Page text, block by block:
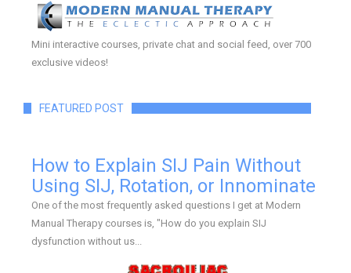
Mini interactive courses, private chat and social feed, over 700
exclusive videos!
FEATURED POST
How to Explain SIJ Pain Without
Using SIJ, Rotation, or Innominate
One of the most frequently asked questions I get at Modern
Manual Therapy courses is, "How do you explain SIJ
dysfunction without us...